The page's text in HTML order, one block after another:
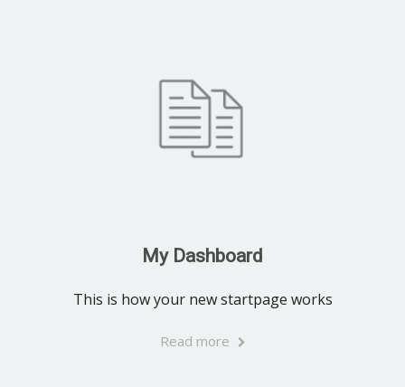
My Dashboard
This is how your new startpage works
Read more